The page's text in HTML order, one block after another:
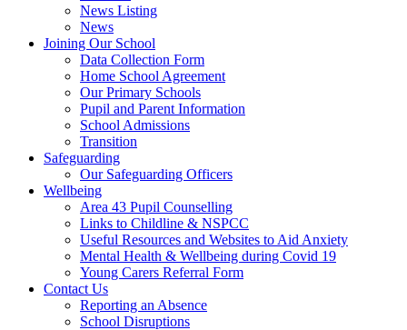
News Listing
News
Joining Our School
Data Collection Form
Home School Agreement
Our Primary Schools
Pupil and Parent Information
School Admissions
Transition
Safeguarding
Our Safeguarding Officers
Wellbeing
Area 43 Pupil Counselling
Links to Childline & NSPCC
Useful Resources and Websites to Aid Anxiety
Mental Health & Wellbeing during Covid 19
Young Carers Referral Form
Contact Us
Reporting an Absence
School Disruptions